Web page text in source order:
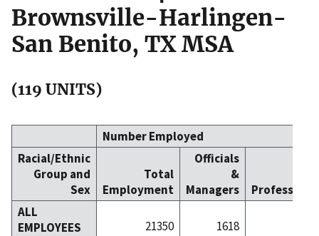
Brownsville-Harlingen-
San Benito, TX MSA
(119 UNITS)
Number Employed
Racial/Ethnic
Group and
Sex
Total
Employment
Officials
&
Managers
ALL
EMPLOYEES
21350 1618